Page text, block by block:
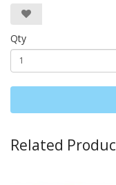
Qty
Related